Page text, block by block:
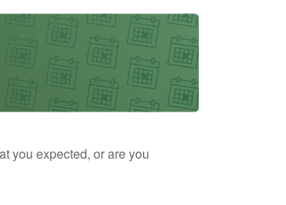
you expected, or are you